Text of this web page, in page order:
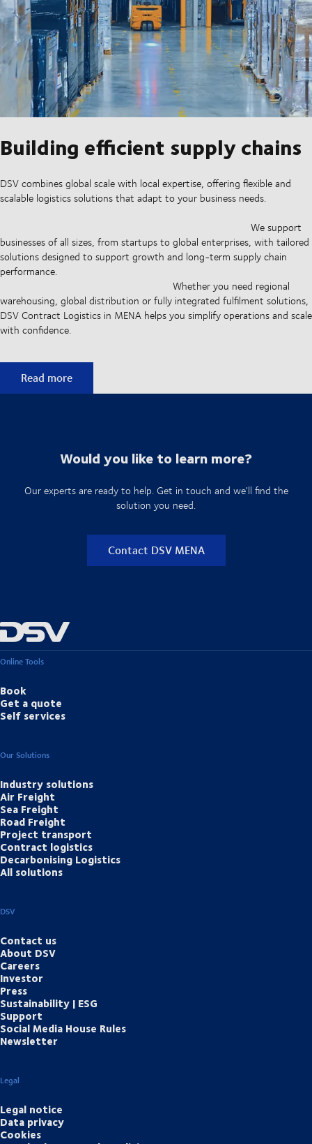
Building efficient supply chains
DSV combines global scale with local expertise, offering flexible and
scalable logistics solutions that adapt to your business needs.
We support
businesses of all sizes, from startups to global enterprises, with tailored
solutions designed to support growth and long-term supply chain
performance.
Whether you need regional
warehousing, global distribution or fully integrated fulfilment solutions,
DSV Contract Logistics in MENA helps you simplify operations and scale
with confidence.
Building efficient supply chains
Read more
Would you like to learn more?
Our experts are ready to help. Get in touch and we'll find the
solution you need.
Contact DSV MENA
Online Tools
Book
Get a quote
Self services
Our Solutions
Industry solutions
Air Freight
Sea Freight
Road Freight
Project transport
Contract logistics
Decarbonising Logistics
All solutions
DSV
Contact us
About DSV
Careers
Investor
Press
Sustainability | ESG
Support
Social Media House Rules
Newsletter
Legal
Legal notice
Data privacy
Cookies